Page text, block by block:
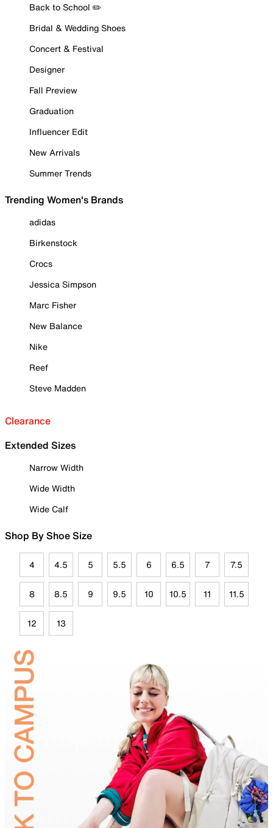
Back to School ✏️
Bridal & Wedding Shoes
Concert & Festival
Designer
Fall Preview
Graduation
Influencer Edit
New Arrivals
Summer Trends
Trending Women's Brands
adidas
Birkenstock
Crocs
Jessica Simpson
Marc Fisher
New Balance
Nike
Reef
Steve Madden
Clearance
Extended Sizes
Narrow Width
Wide Width
Wide Calf
Shop By Shoe Size
4 4.5 5 5.5 6 6.5 7 7.5
8 8.5 9 9.5 10 10.5 11 11.5
12 13